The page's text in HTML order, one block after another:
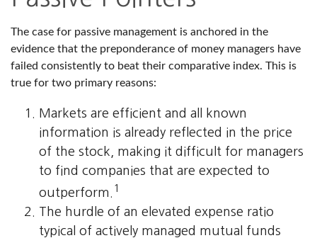
The case for passive management is anchored in the
evidence that the preponderance of money managers have
failed consistently to beat their comparative index. This is
true for two primary reasons:
Markets are efficient and all known
information is already reflected in the price
of the stock, making it difficult for managers
to find companies that are expected to
outperform. 1
The hurdle of an elevated expense ratio
typical of actively managed mutual funds